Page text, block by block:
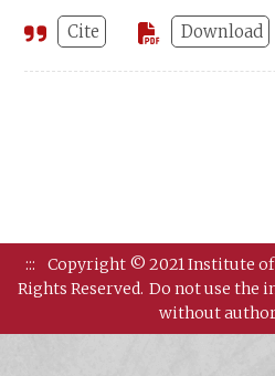
Cite Download
:::
Copyright © 2021 Institute
Rights Reserved. Do not use the
without